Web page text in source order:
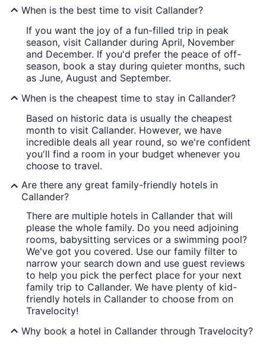
When is the best time to visit Callander?
If you want the joy of a fun-filled trip in peak
season, visit Callander during April, November
and December. If you'd prefer the peace of off-
season, book a stay during quieter months, such
as June, August and September.
When is the cheapest time to stay in Callander?
Based on historic data is usually the cheapest
month to visit Callander. However, we have
incredible deals all year round, so we're confident
you'll find a room in your budget whenever you
choose to travel.
Are there any great family-friendly hotels in
Callander?
There are multiple hotels in Callander that will
please the whole family. Do you need adjoining
rooms, babysitting services or a swimming pool?
We've got you covered. Use our family filter to
narrow your search down and use guest reviews
to help you pick the perfect place for your next
family trip to Callander. We have plenty of kid-
friendly hotels in Callander to choose from on
Travelocity!
Why book a hotel in Callander through Travelocity?